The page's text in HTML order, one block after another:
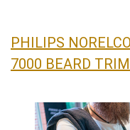
PHILIPS
7000 BEARD